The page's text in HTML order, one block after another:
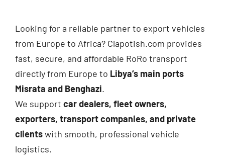
Looking for a reliable partner to export vehicles
from Europe to Africa? Clapotish.com provides
fast, secure, and affordable RoRo transport
directly from Europe to Libya’s main ports
Misrata and Benghazi.
We support car dealers, fleet owners,
exporters, transport companies, and private
clientswith smooth, professional vehicle
logistics.